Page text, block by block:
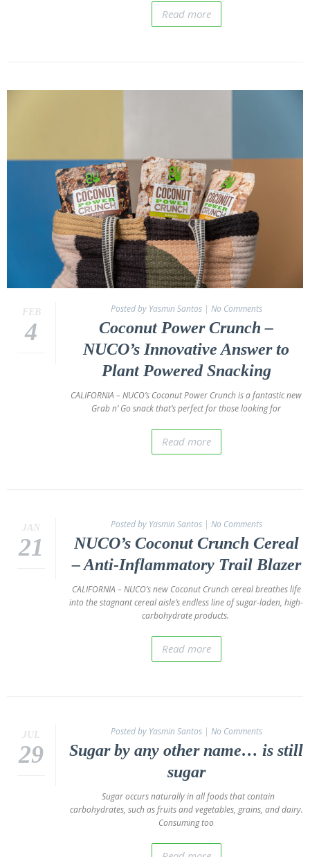
Read more
FEB
4
Posted by Yasmin Santos| No Comments
Coconut Power Crunch –
NUCO’s Innovative Answer to
Plant Powered Snacking
CALIFORNIA – NUCO’s Coconut Power Crunch is a fantastic new
Grab n’ Go snack that’s perfect for those looking for
Read more
JAN
21
Posted by Yasmin Santos| No Comments
NUCO’s Coconut Crunch Cereal
– Anti-Inflammatory Trail Blazer
CALIFORNIA – NUCO’s new Coconut Crunch cereal breathes life
into the stagnant cereal aisle’s endless line of sugar-laden, high-
carbohydrate products.
Read more
JUL
29
Posted by Yasmin Santos| No Comments
Sugar by any other name… is still
sugar
Sugar occurs naturally in all foods that contain
carbohydrates, such as fruits and vegetables, grains, and dairy.
Consuming too